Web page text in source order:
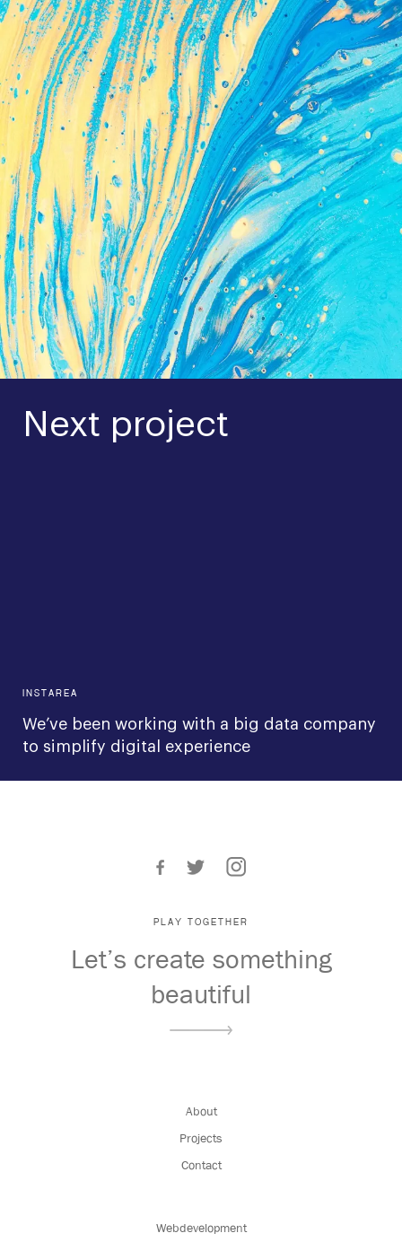
Next project
INSTAREA
We’ve been working with a big data company
to simplify digital experience
Webdevelopment
PLAY TOGETHER
Let’s create something
beautiful
About
Projects
Contact